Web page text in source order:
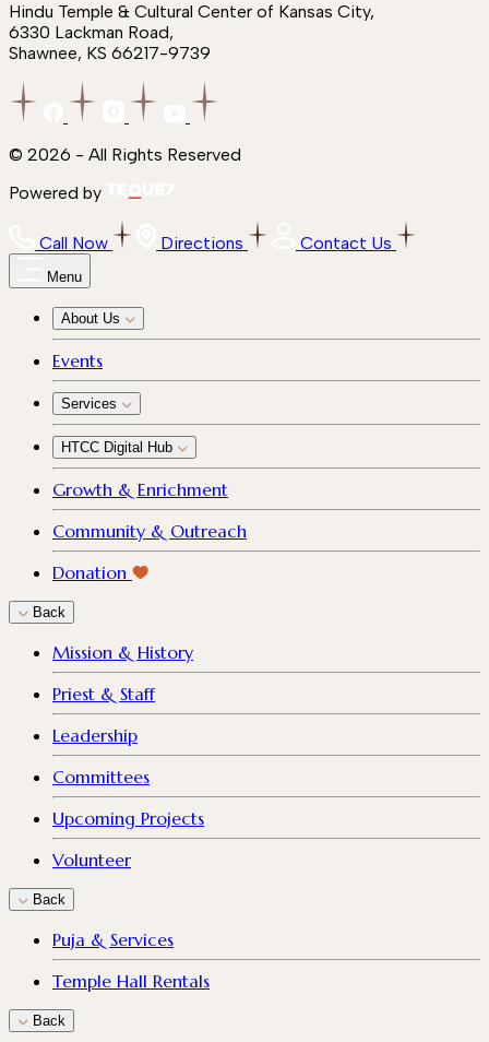
Hindu Temple & Cultural Center of Kansas City,
6330 Lackman Road,
Shawnee, KS 66217-9739
© 2026 - All Rights Reserved
Powered by
Call Now Directions Contact Us
Menu
About Us
Events
Services
HTCC Digital Hub
Growth & Enrichment
Community & Outreach
Donation
Back
Mission & History
Priest & Staff
Leadership
Committees
Upcoming Projects
Volunteer
Back
Puja & Services
Temple Hall Rentals
Back